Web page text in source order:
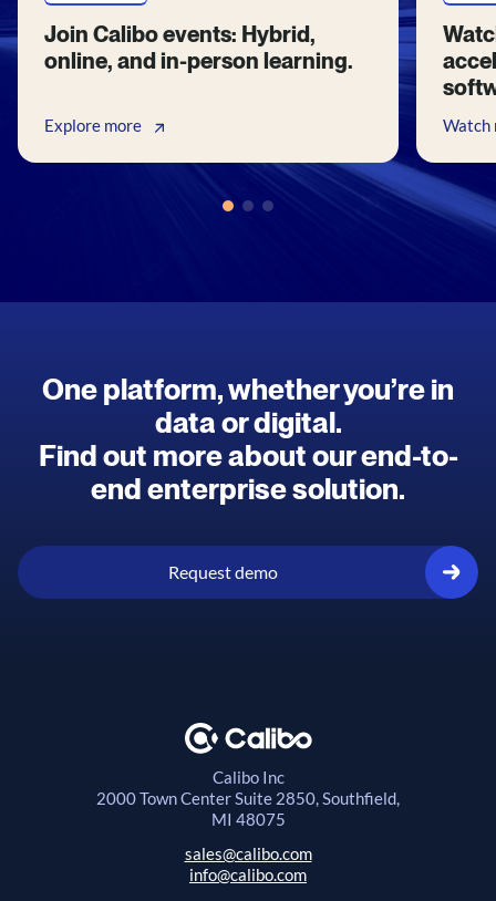
Join Calibo events: Hybrid,
online, and in-person learning.
Explore more Watch
One platform, whether you’re in
data or digital.
Find out more about our end-to-
end enterprise solution.
Request demo
Calibo Inc
2000 Town CenterSuite 2850, Southfield,
MI 48075
sales@calibo.com
info@calibo.com